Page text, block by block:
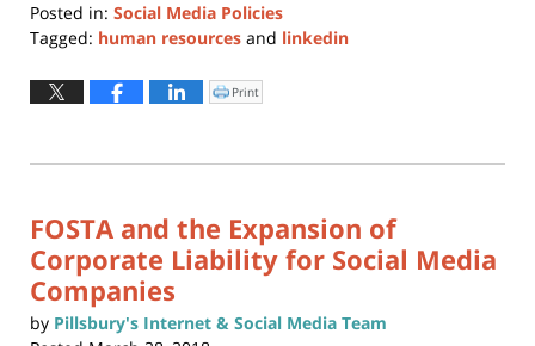
Posted in: Social Media Policies
Tagged: human resources and linkedin
May
6:56
Click
to
window)
Print
FOSTA and the Expansion of
Corporate Liability for Social Media
Companies
by Pillsbury's Internet & Social Media Team